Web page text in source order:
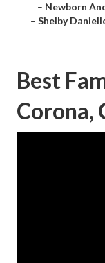
– Newborn
– Shelby
Best
Corona,